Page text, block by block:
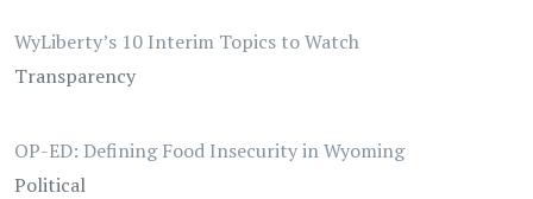
WyLiberty’s 10 Interim Topics to Watch
Transparency
OP-ED: Defining Food Insecurity in Wyoming
Political